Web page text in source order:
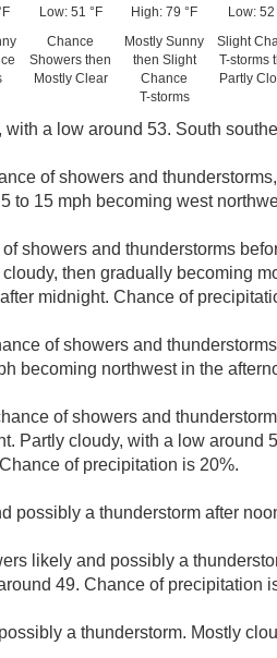
Low: 51 °F
Chance
Showers then
Mostly Clear
High: 79 °F
Mostly Sunny
then Slight
Chance
T-storms
Low: 52
Slight
T-storms
Partly
with a low around 53. South
of showers and
to 15 mph becoming west
showers and thunderstorms
then gradually becoming
midnight. Chance of
of showers and
becoming northwest in the
of showers and
Partly cloudy, with a low around
of precipitation is 20%.
possibly a thunderstorm after
likely and possibly a
49. Chance of precipitation
a thunderstorm. Mostly